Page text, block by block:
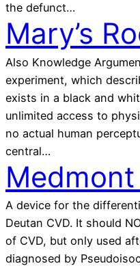
the defunct…
Mary’s
Also Knowledge
experiment, which
exists in a black and
unlimited access to
no actual human
central…
A device for the
Deutan CVD. It should
of CVD, but only used
diagnosed by